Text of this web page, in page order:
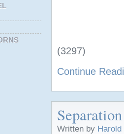
(3297)
Continue
Written by